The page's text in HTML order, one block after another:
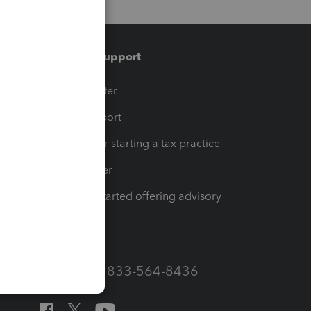
Training & support
Training Center
Learn & Support
Resources for starting a tax practice
Tax Pro Center
How to get started offering advisory
Call Sales: 833-564-8436